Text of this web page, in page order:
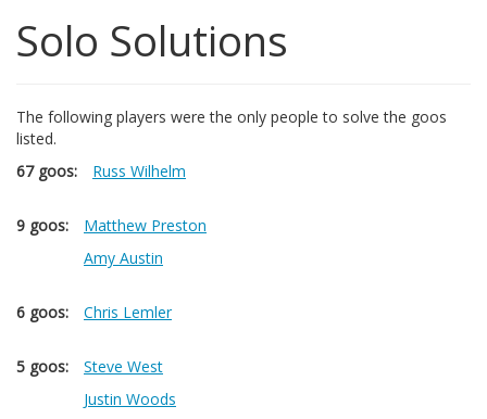
Solo Solutions
The following players were the only people to solve the goos
listed.
67 goos:
Russ Wilhelm
9 goos:
Matthew Preston
Amy Austin
6 goos: Chris Lemler
5 goos:
Steve West
Justin Woods